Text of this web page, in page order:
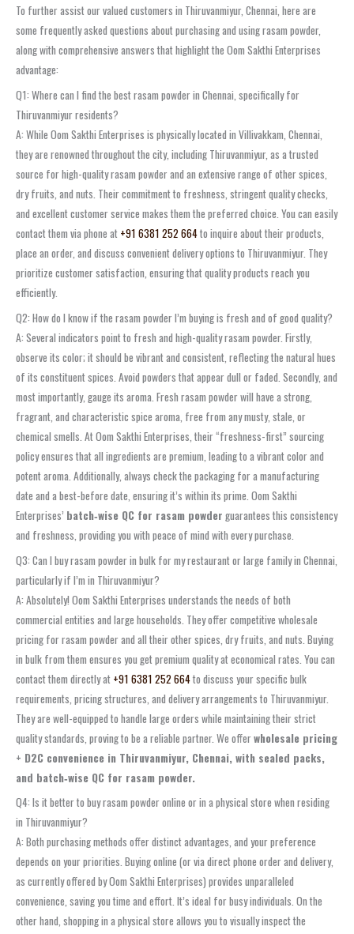
To further assist our valued customers in Thiruvanmiyur, Chennai, here are
some frequently asked questions about purchasing and using rasam powder,
along with comprehensive answers that highlight the Oom Sakthi Enterprises
advantage:
Q1: Where can I find the best rasam powder in Chennai, specifically for
Thiruvanmiyur residents?
A: While Oom Sakthi Enterprises is physically located in Villivakkam, Chennai,
they are renowned throughout the city, including Thiruvanmiyur, as a trusted
source for high-quality rasam powder and an extensive range of other spices,
dry fruits, and nuts. Their commitment to freshness, stringent quality checks,
and excellent customer service makes them the preferred choice. You can easily
contact them via phone at +91 6381 252 664to inquire about their products,
place an order, and discuss convenient delivery options to Thiruvanmiyur. They
prioritize customer satisfaction, ensuring that quality products reach you
efficiently.
Q2: How do I know if the rasam powder I’m buying is fresh and of good quality?
A: Several indicators point to fresh and high-quality rasam powder. Firstly,
observe its color; it should be vibrant and consistent, reflecting the natural hues
of its constituent spices. Avoid powders that appear dull or faded. Secondly, and
most importantly, gauge its aroma. Fresh rasam powder will have a strong,
fragrant, and characteristic spice aroma, free from any musty, stale, or
chemical smells. At Oom Sakthi Enterprises, their “freshness-first” sourcing
policy ensures that all ingredients are premium, leading to a vibrant color and
potent aroma. Additionally, always check the packaging for a manufacturing
date and a best-before date, ensuring it’s within its prime. Oom Sakthi
Enterprises’ batch‑wise QC for rasam powder guarantees this consistency
and freshness, providing you with peace of mind with every purchase.
Q3: Can I buy rasam powder in bulk for my restaurant or large family in Chennai,
particularly if I’m in Thiruvanmiyur?
A: Absolutely! Oom Sakthi Enterprises understands the needs of both
commercial entities and large households. They offer competitive wholesale
pricing for rasam powder and all their other spices, dry fruits, and nuts. Buying
in bulk from them ensures you get premium quality at economical rates. You can
contact them directly at +91 6381 252 664to discuss your specific bulk
requirements, pricing structures, and delivery arrangements to Thiruvanmiyur.
They are well-equipped to handle large orders while maintaining their strict
quality standards, proving to be a reliable partner. We offer wholesale pricing
+ D2C convenience in Thiruvanmiyur, Chennai, with sealed packs,
and batch‑wise QC for rasam powder.
Q4: Is it better to buy rasam powder online or in a physical store when residing
in Thiruvanmiyur?
A: Both purchasing methods offer distinct advantages, and your preference
depends on your priorities. Buying online (or via direct phone order and delivery,
as currently offered by Oom Sakthi Enterprises) provides unparalleled
convenience, saving you time and effort. It’s ideal for busy individuals. On the
other hand, shopping in a physical store allows you to visually inspect the